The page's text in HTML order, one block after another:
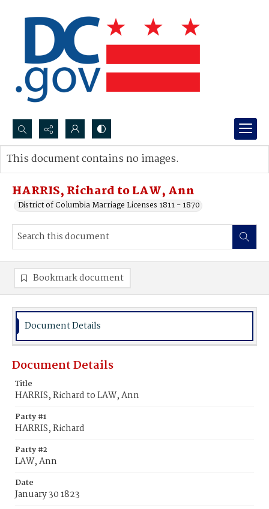
Search...
Advanced search
HARRIS, Richard to LAW, Ann
District of Columbia Marriage Licenses 1811 - 1870
This document contains no images.
Bookmark document
Document Details
Document Details
Title
HARRIS, Richard to LAW, Ann
Party #1
HARRIS, Richard
Party #2
LAW, Ann
Date
January 30 1823